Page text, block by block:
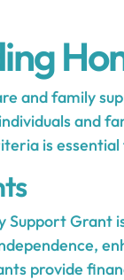
and family
and
is
Support
provide